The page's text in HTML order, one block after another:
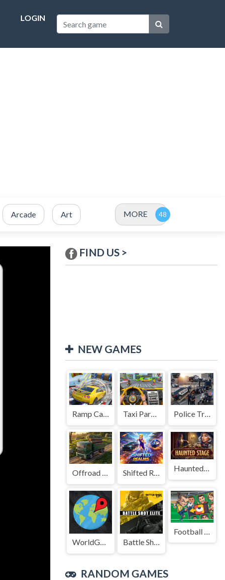
LOGIN
Arcade Art MORE
FIND US >
NEW GAMES
Ramp Car Game Taxi Parking Driving Police Transport Game
Offroad Truck Driving Game Shifted Realms Haunted Stage
WorldGuessr Battle Shot Elite
RANDOM GAMES